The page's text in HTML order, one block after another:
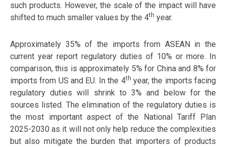
such products. However, the scale of the impact will have
shifted to much smaller values by the 4th year.
Approximately 35% of the imports from ASEAN in the
current year report regulatory duties of 10% or more. In
comparison, this is approximately 5% for China and 8% for
imports from US and EU. In the 4th year, the imports facing
regulatory duties will shrink to 3% and below for the
sources listed. The elimination of the regulatory duties is
the most important aspect of the National Tariff Plan
2025-2030 as it will not only help reduce the complexities
but also mitigate the burden that importers of products